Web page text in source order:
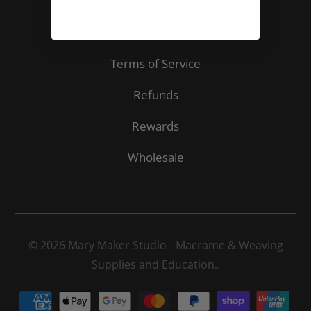
Terms of Service
Refunds
Rewards
Wholesale
© 2026 Mary Maker Studio - Macrame & Weaving
Supplies and Education..